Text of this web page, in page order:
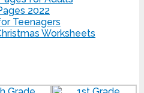
2022
Teenagers
Worksheets